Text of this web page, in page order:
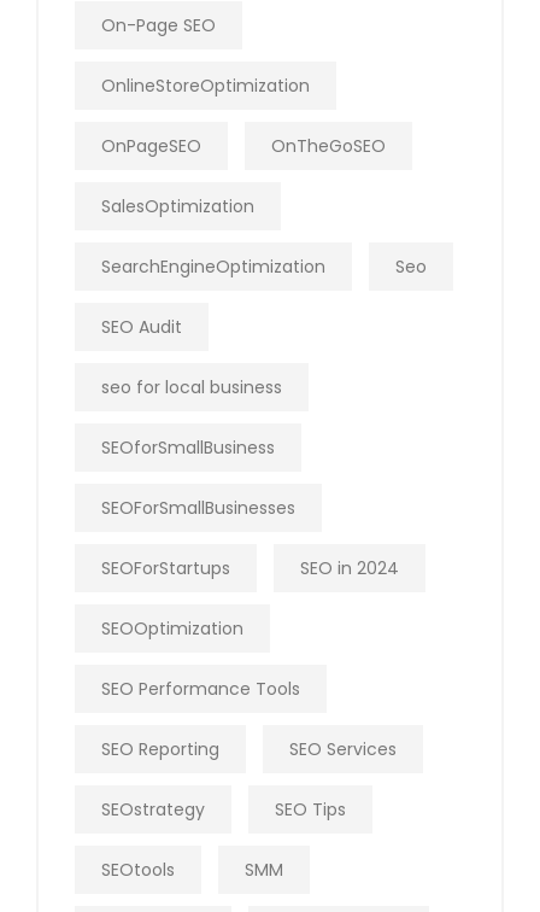
On-Page SEO
OnlineStoreOptimization
OnPageSEO OnTheGoSEO
SalesOptimization
SearchEngineOptimization Seo
SEO Audit
seo for local business
SEOforSmallBusiness
SEOForSmallBusinesses
SEOForStartups SEO in 2024
SEOOptimization
SEO Performance Tools
SEO Reporting SEO Services
SEOstrategy SEO Tips
SEOtools SMM